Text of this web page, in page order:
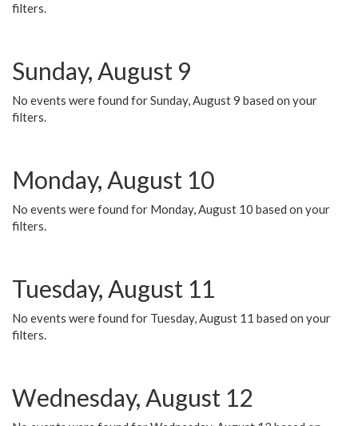
filters.
Sunday, August 9
No events were found for Sunday, August 9 based on your
filters.
Monday, August 10
No events were found for Monday, August 10 based on your
filters.
Tuesday, August 11
No events were found for Tuesday, August 11 based on your
filters.
Wednesday, August 12